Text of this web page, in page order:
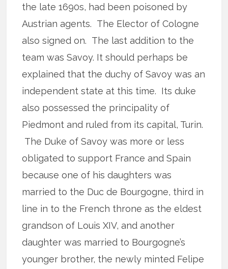
the late 1690s, had been poisoned by
Austrian agents. The Elector of Cologne
also signed on. The last addition to the
team was Savoy. It should perhaps be
explained that the duchy of Savoy was an
independent state at this time. Its duke
also possessed the principality of
Piedmont and ruled from its capital, Turin.
The Duke of Savoy was more or less
obligated to support France and Spain
because one of his daughters was
married to the Duc de Bourgogne, third in
line in to the French throne as the eldest
grandson of Louis XIV, and another
daughter was married to Bourgogne’s
younger brother, the newly minted Felipe